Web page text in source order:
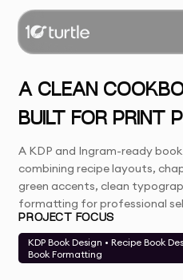
A CLEAN
BUILT FOR PRINT
A KDP and Ingram-ready
combining recipe layouts,
green accents, clean
formatting for professional
PROJECT FOCUS
KDP Book Design • Recipe Book
Book Formatting